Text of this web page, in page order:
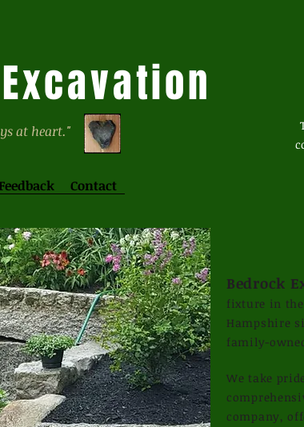
at heart."
Contact
Bedrock
fixture in the
Hampshire
family-
We take
company,